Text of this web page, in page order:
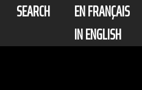
SEARCH
EN FRANÇAIS
IN ENGLISH